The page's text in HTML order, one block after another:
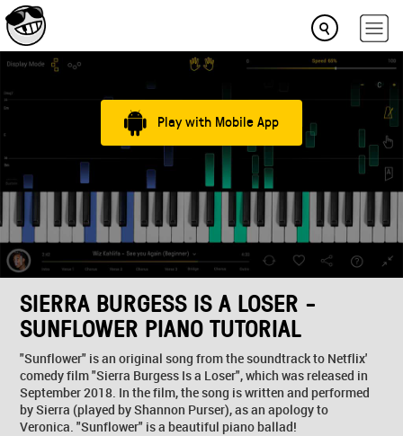
Play with Mobile App
SIERRA BURGESS IS A LOSER -
SUNFLOWER PIANO TUTORIAL
"Sunflower" is an original song from the soundtrack to Netflix'
comedy film "Sierra Burgess Is a Loser", which was released in
September 2018. In the film, the song is written and performed
by Sierra (played by Shannon Purser), as an apology to
Veronica. "Sunflower" is a beautiful piano ballad!